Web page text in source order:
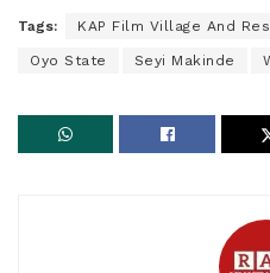
Tags: KAP Film Village And
Oyo State Seyi Makinde